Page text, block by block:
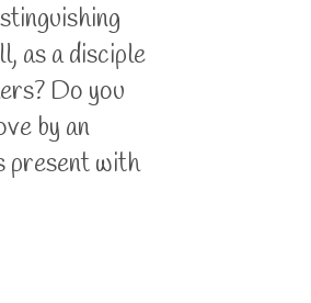
as a disciple
Do you
by an
present with